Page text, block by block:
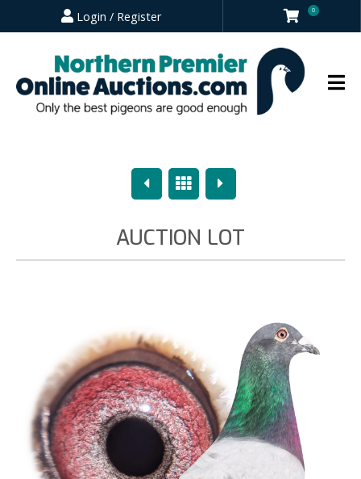
Login / Register 0
PreviousOverview
Next
AUCTION LOT